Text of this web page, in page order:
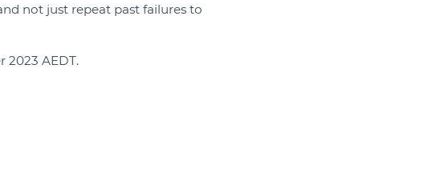
not just repeat past failures to
2023 AEDT.